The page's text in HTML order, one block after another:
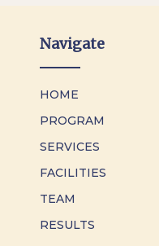
Navigate
HOME
PROGRAM
SERVICES
FACILITIES
TEAM
RESULTS